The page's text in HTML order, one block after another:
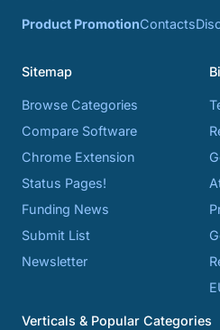
Product PromotionContacts
Sitemap
Browse Categories
Compare Software
Chrome Extension
Status Pages!
Funding News
Submit List
Newsletter
Verticals & Popular Categories